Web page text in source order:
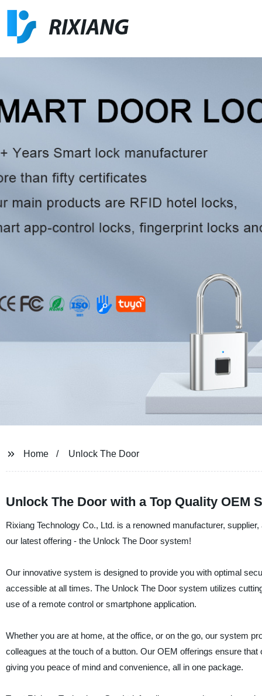
RIXIANG
Home Unlock The Door
Unlock The Door with a Top Quality OEM
Rixiang Technology Co., Ltd. is a renowned manufacturer,
our latest offering - the Unlock The Door system!
Our innovative system is designed to provide you with optimal
accessible at all times. The Unlock The Door system utilizes
use of a remote control or smartphone application.
Whether you are at home, at the office, or on the go, our system
colleagues at the touch of a button. Our OEM offerings ensure
giving you peace of mind and convenience, all in one package.